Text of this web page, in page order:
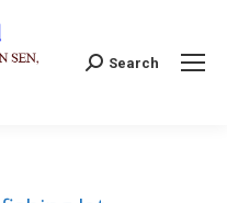
Search:
Search